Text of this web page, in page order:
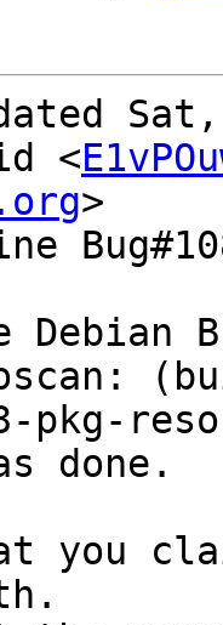
<
>
Debian
pkg-
done.
you